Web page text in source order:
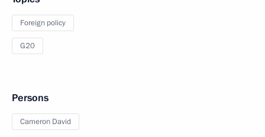
Foreign policy
G20
Persons
Cameron David